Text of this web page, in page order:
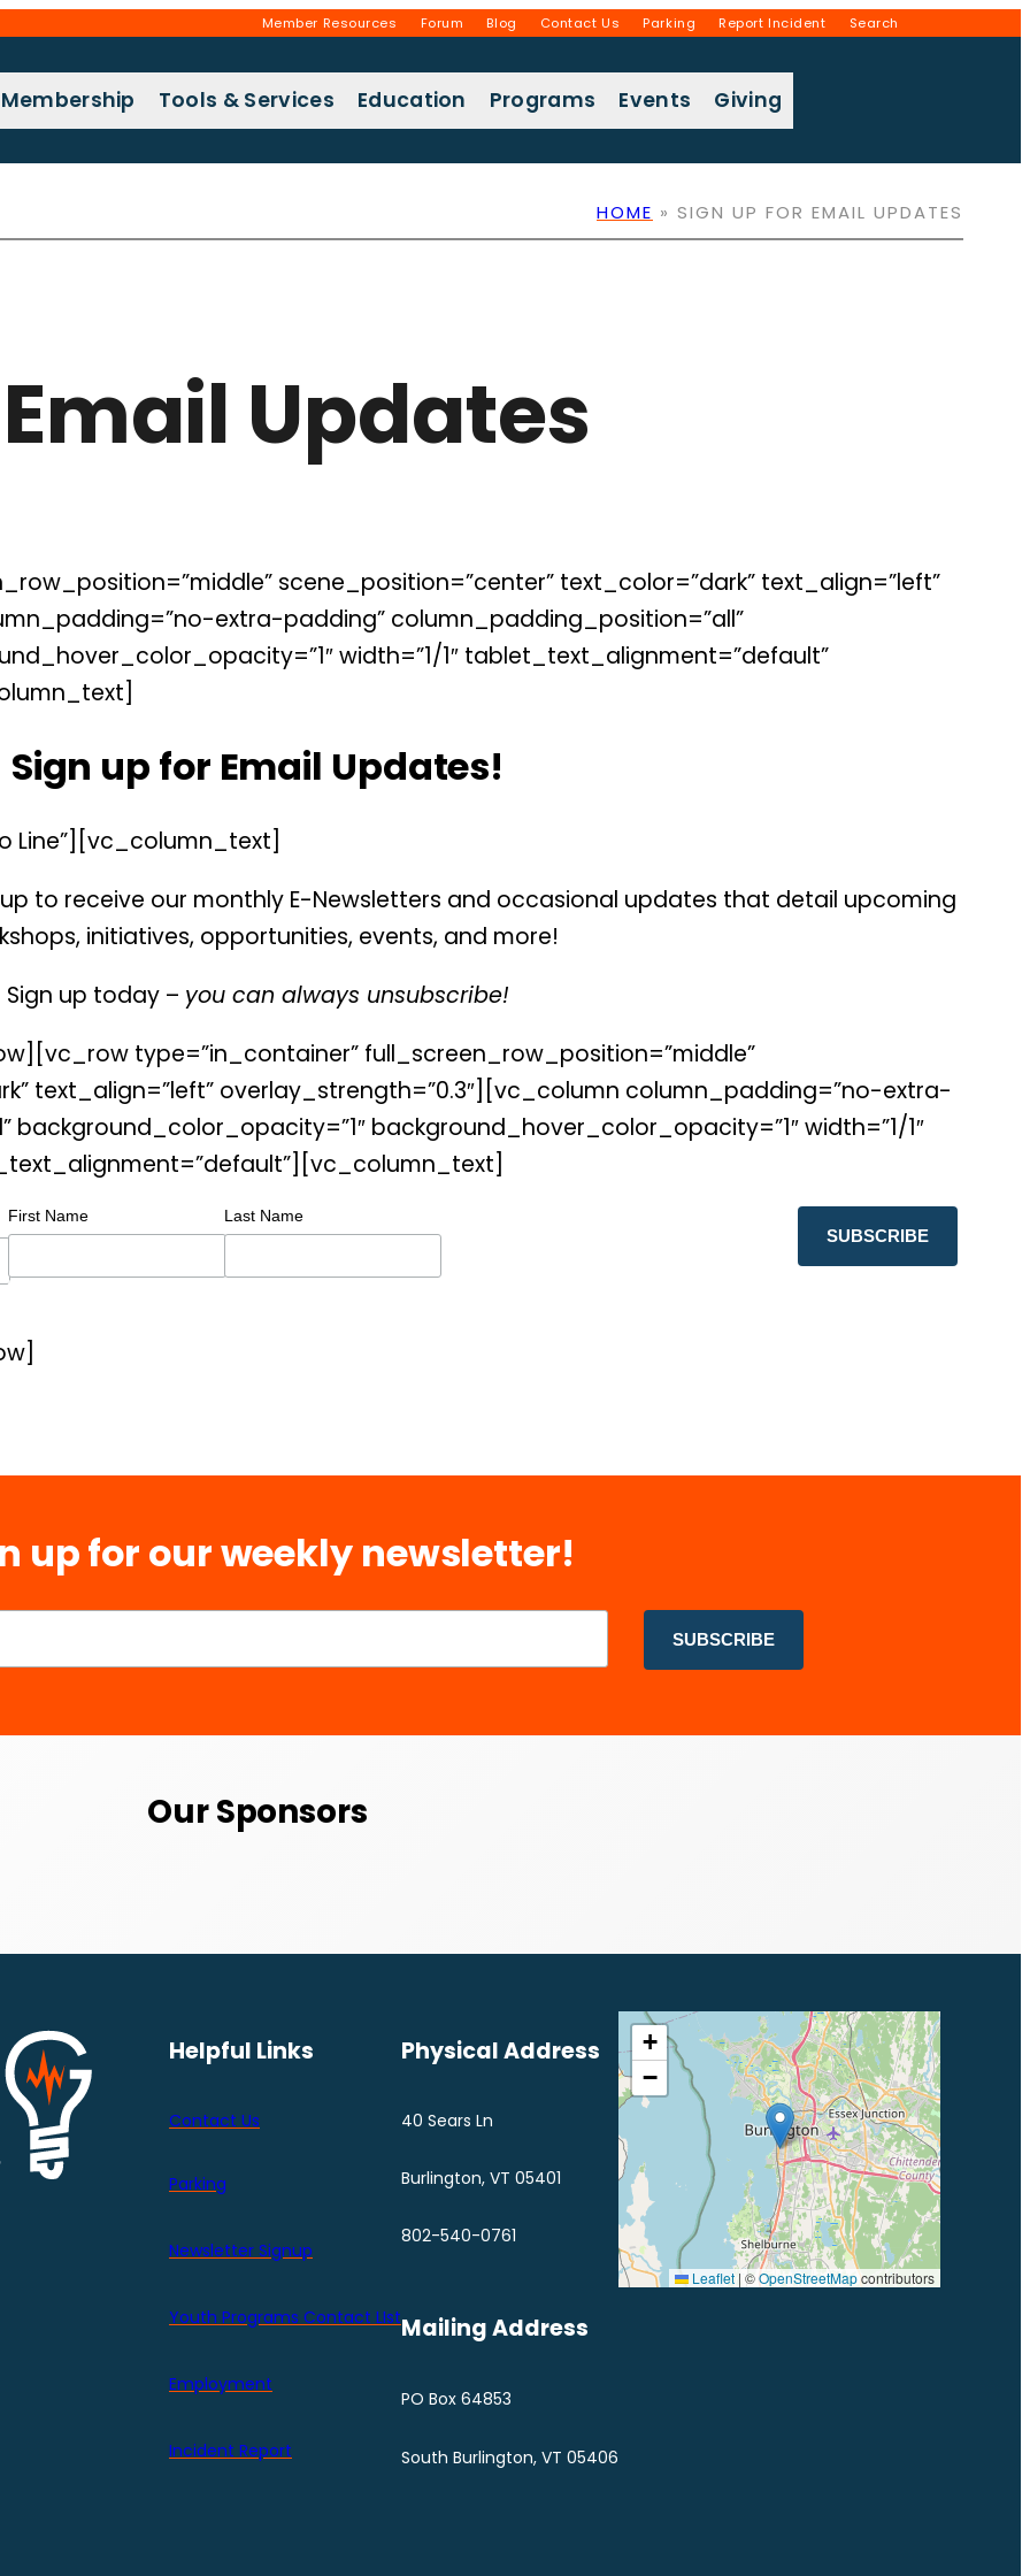
Member Resources Forum Blog Contact Us Parking Report Incident Search
Membership Tools & Services Education Programs Events Giving
HOME » SIGN UP FOR EMAIL UPDATES
Updates
scene_position=”center” text_color=”dark” text_align=”left”
extra-padding” column_padding_position=”all”
width=”1/1″ tablet_text_alignment=”default”
Sign up for Email Updates!
Line”][vc_column_text]
to receive our monthly E-Newsletters and occasional updates that detail upcoming
initiatives, opportunities, events, and more!
Sign up today – you can always unsubscribe!
type=”in_container” full_screen_row_position=”middle”
text_align=”left” overlay_strength=”0.3″][vc_column column_padding=”no-extra-
background_hover_color_opacity=”1″ width=”1/1″
First Name Last Name
up for our weekly newsletter!
Our Sponsors
Helpful Links
Contact Us
Parking
Newsletter Signup
Youth Programs Contact LIst
Employment
Incident Report
Physical Address
40 Sears Ln
Burlington, VT 05401
802-540-0761
Mailing Address
PO Box 64853
South Burlington, VT 05406
+
−
Leaflet | ©OpenStreetMapcontributors